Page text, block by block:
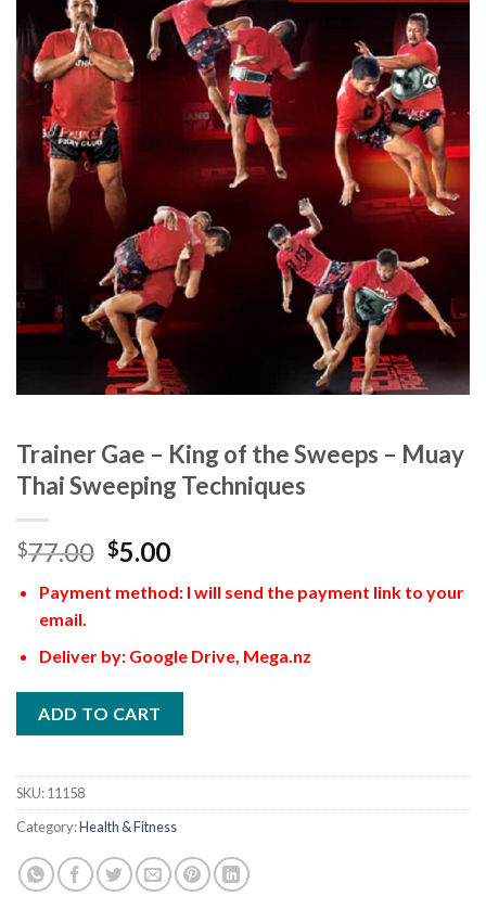
Trainer Gae – King of the Sweeps – Muay
Thai Sweeping Techniques
$77.00 $5.00
Payment method: I will send the payment link to your
email.
Deliver by: Google Drive, Mega.nz
ADD TO CART
SKU:11158
Category:Health & Fitness